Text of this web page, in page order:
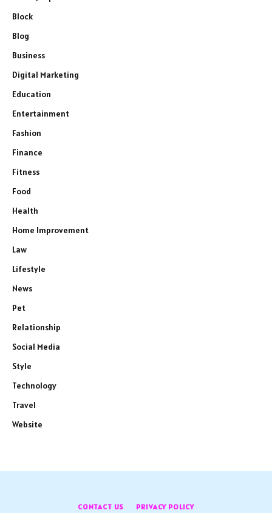
Block
Blog
Business
Digital Marketing
Education
Entertainment
Fashion
Finance
Fitness
Food
Health
Home Improvement
Law
Lifestyle
News
Pet
Relationship
Social Media
Style
Technology
Travel
Website
CONTACT US PRIVACY POLICY